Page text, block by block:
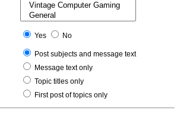
Yes
No
Post subjects and message text
Message text only
Topic titles only
First post of topics only